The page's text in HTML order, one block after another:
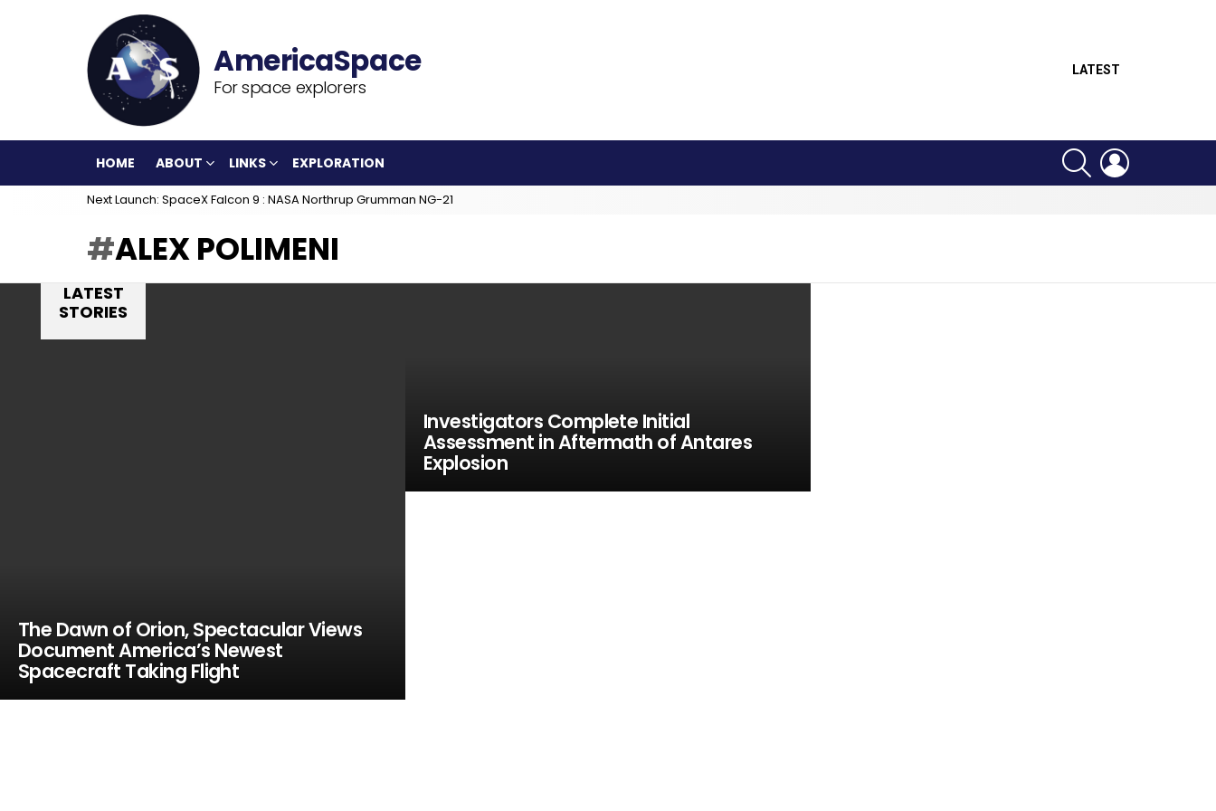
For space explorers
LATEST
HOME ABOUT LINKS EXPLORATION
SEARCH
Next Launch: SpaceX Falcon 9 : NASA Northrup Grumman NG-21
ALEX POLIMENI
LATEST
STORIES
The Dawn of Orion, Spectacular Views
Document America’s Newest
Spacecraft Taking Flight
Investigators Complete Initial
Assessment in Aftermath of Antares
Explosion